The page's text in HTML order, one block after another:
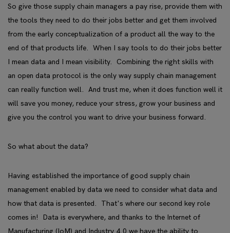
So give those supply chain managers a pay rise, provide them with
the tools they need to do their jobs better and get them involved
from the early conceptualization of a product all the way to the
end of that products life. When I say tools to do their jobs better
I mean data and I mean visibility. Combining the right skills with
an open data protocol is the only way supply chain management
can really function well. And trust me, when it does function well it
will save you money, reduce your stress, grow your business and
give you the control you want to drive your business forward.
So what about the data?
Having established the importance of good supply chain
management enabled by data we need to consider what data and
how that data is presented. That's where our second key role
comes in! Data is everywhere, and thanks to the Internet of
Manufacturing (IoM) and Industry 4.0 we have the ability to